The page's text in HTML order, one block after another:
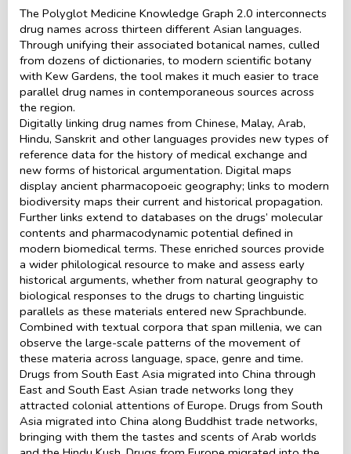
The Polyglot Medicine Knowledge Graph 2.0 interconnects
drug names across thirteen different Asian languages.
Through unifying their associated botanical names, culled
from dozens of dictionaries, to modern scientific botany
with Kew Gardens, the tool makes it much easier to trace
parallel drug names in contemporaneous sources across
the region.
Digitally linking drug names from Chinese, Malay, Arab,
Hindu, Sanskrit and other languages provides new types of
reference data for the history of medical exchange and
new forms of historical argumentation. Digital maps
display ancient pharmacopoeic geography; links to modern
biodiversity maps their current and historical propagation.
Further links extend to databases on the drugs’ molecular
contents and pharmacodynamic potential defined in
modern biomedical terms. These enriched sources provide
a wider philological resource to make and assess early
historical arguments, whether from natural geography to
biological responses to the drugs to charting linguistic
parallels as these materials entered new Sprachbunde.
Combined with textual corpora that span millenia, we can
observe the large-scale patterns of the movement of
these materia across language, space, genre and time.
Drugs from South East Asia migrated into China through
East and South East Asian trade networks long they
attracted colonial attentions of Europe. Drugs from South
Asia migrated into China along Buddhist trade networks,
bringing with them the tastes and scents of Arab worlds